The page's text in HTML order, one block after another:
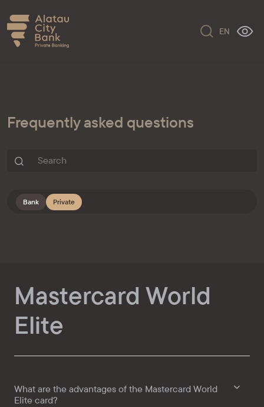
EN
Frequently asked questions
Bank Private
Mastercard World
Elite
What are the advantages of the Mastercard World
Elite card?